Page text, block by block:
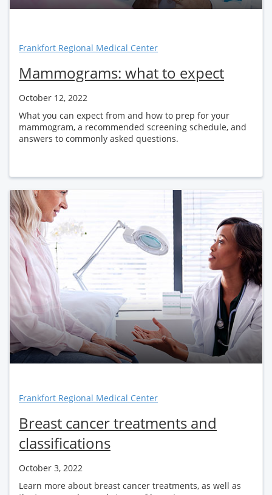
Frankfort Regional Medical Center
Mammograms: what to expect
October 12, 2022
What you can expect from and how to prep for your
mammogram, a recommended screening schedule, and
answers to commonly asked questions.
Frankfort Regional Medical Center
Breast cancer treatments and
classifications
October 3, 2022
Learn more about breast cancer treatments, as well as